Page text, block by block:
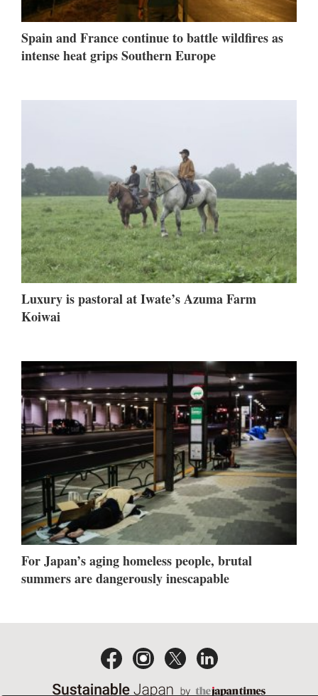
Spain and France continue to battle wildfires as
intense heat grips Southern Europe
Luxury is pastoral at Iwate’s Azuma Farm
Koiwai
For Japan’s aging homeless people, brutal
summers are dangerously inescapable